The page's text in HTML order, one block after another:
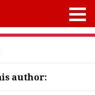
author: